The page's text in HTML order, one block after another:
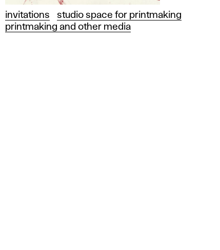
invitations
studio space for printmaking
printmaking and other media